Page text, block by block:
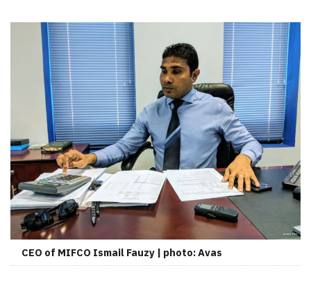
CEO of MIFCO Ismail Fauzy | photo: Avas